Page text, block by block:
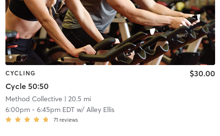
CYCLING
Cycle 50:50
$30.00
Method Collective | 20.5 mi
6:00pm- 6:45pm EDTw/ Alley Ellis
71 reviews